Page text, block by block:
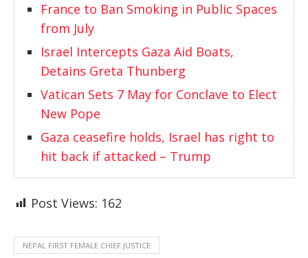
France to Ban Smoking in Public Spaces
from July
Israel Intercepts Gaza Aid Boats,
Detains Greta Thunberg
Vatican Sets 7 May for Conclave to Elect
New Pope
Gaza ceasefire holds, Israel has right to
hit back if attacked – Trump
Post Views: 162
NEPAL FIRST FEMALE CHIEF JUSTICE